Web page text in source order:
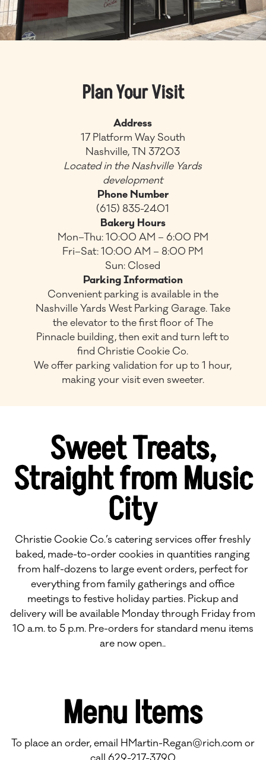
Plan Your Visit
Address
17 Platform Way South
Nashville, TN 37203
Located in the Nashville Yards
development
Phone Number
(615) 835-2401
Bakery Hours
Mon–Thu: 10:00 AM – 6:00 PM
Fri–Sat: 10:00 AM – 8:00 PM
Sun: Closed
Parking Information
Convenient parking is available in the
Nashville Yards West Parking Garage. Take
the elevator to the first floor of The
Pinnacle building, then exit and turn left to
find Christie Cookie Co.
We offer parking validation for up to 1 hour,
making your visit even sweeter.
Sweet Treats,
Straight from Music
City
Christie Cookie Co.’s catering services offer freshly
baked, made-to-order cookies in quantities ranging
from half-dozens to large event orders, perfect for
everything from family gatherings and office
meetings to festive holiday parties. Pickup and
delivery will be available Monday through Friday from
10 a.m. to 5 p.m. Pre-orders for standard menu items
are now open..
Menu Items
To place an order, email HMartin-Regan@rich.com or